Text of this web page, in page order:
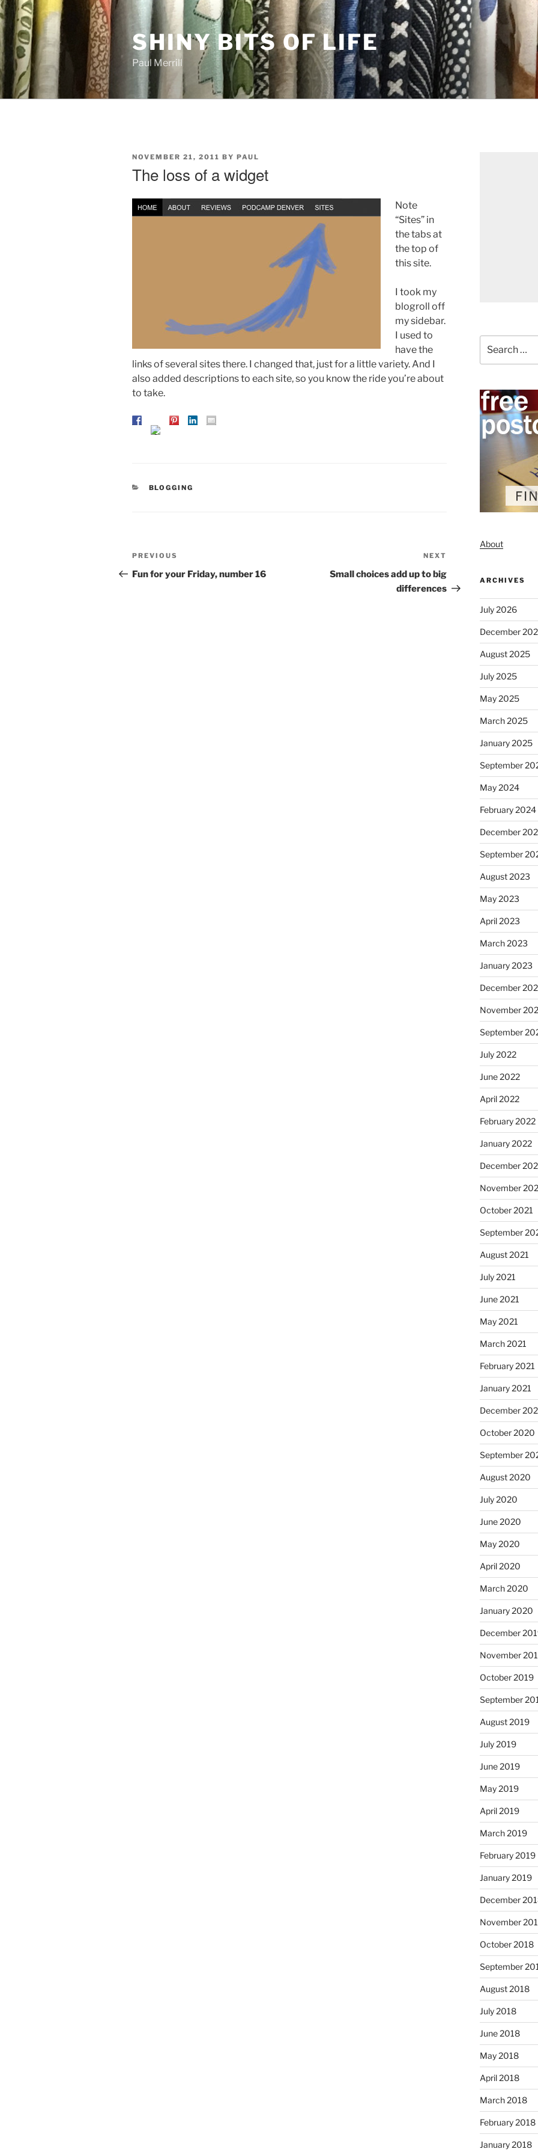
Skip
to
content
SHINY BITS OF LIFE
Paul Merrill
POSTED
NOVEMBER 21, 2011 BY PAUL
The loss of a widget
Note
“Sites” in
the tabs at
the top of
this site.
I took my
blogroll off
my sidebar.
I used to
have the
links of several sites there. I changed that, just for a little variety. And I
also added descriptions to each site, so you know the ride you’re about
to take.
CATEGORIES
BLOGGING
Post
navigation
Previous
Post
PREVIOUS
Fun for your Friday, number 16
Post
NEXT
Small choices add up to big
differences
for:
About
ARCHIVES
July 2026
December
August 2025
July 2025
May 2025
March 2025
January 2025
September
May 2024
February 2024
December
September
August 2023
May 2023
April 2023
March 2023
January 2023
December
November
September
July 2022
June 2022
April 2022
February 2022
January 2022
December
November
October 2021
September
August 2021
July 2021
June 2021
May 2021
March 2021
February 2021
January 2021
December
October 2020
September
August 2020
July 2020
June 2020
May 2020
April 2020
March 2020
January 2020
December
November
October 2019
September
August 2019
July 2019
June 2019
May 2019
April 2019
March 2019
February 2019
January 2019
December
November
October 2018
September
August 2018
July 2018
June 2018
May 2018
April 2018
March 2018
February 2018
January 2018